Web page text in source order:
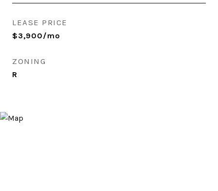
LEASE PRICE
$3,900/mo
ZONING
R